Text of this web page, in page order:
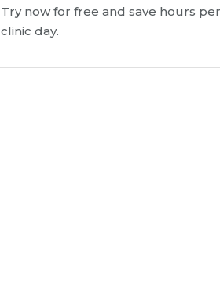
Try now for free and save hours per
clinic day.